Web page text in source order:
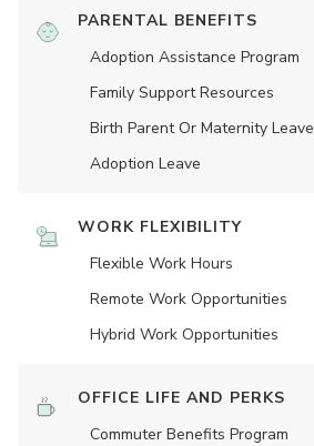
PARENTAL BENEFITS
Adoption Assistance Program
Family Support Resources
Birth Parent Or Maternity Leave
Adoption Leave
WORK FLEXIBILITY
Flexible Work Hours
Remote Work Opportunities
Hybrid Work Opportunities
OFFICE LIFE AND PERKS
Commuter Benefits Program